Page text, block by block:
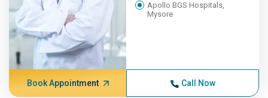
Apollo BGS Hospitals,
Mysore
Book Appointment Call Now